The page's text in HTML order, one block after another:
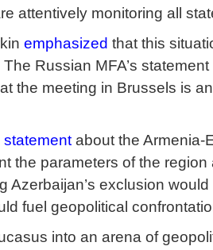
attentively monitoring all
emphasized that this
Russian MFA’s
the meeting in Brussels is
statementabout the Armenia-
the parameters of the
exclusion
fuel geopolitical
into an arena of